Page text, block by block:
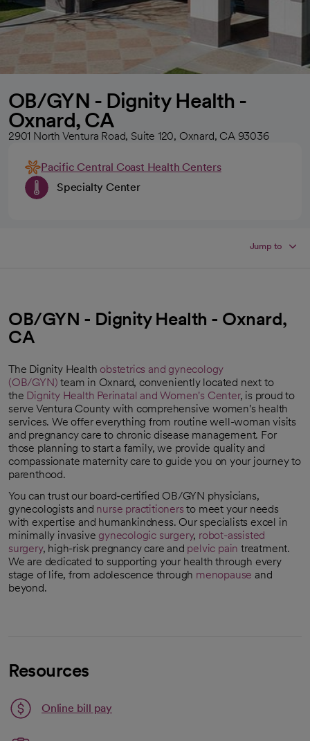
OB/GYN - Dignity Health -
Oxnard, CA
2901 North Ventura Road, Suite 120, Oxnard, CA 93036
Pacific Central Coast Health Centers
Specialty Center
Jump to
OB/GYN - Dignity Health - Oxnard,
CA
The Dignity Health obstetrics and gynecology
(OB/GYN) team in Oxnard, conveniently located next to
the Dignity Health Perinatal and Women's Center, is proud to
serve Ventura County with comprehensive women's health
services. We offer everything from routine well-woman visits
and pregnancy care to chronic disease management. For
those planning to start a family, we provide quality and
compassionate maternity care to guide you on your journey to
parenthood.
You can trust our board-certified OB/GYN physicians,
gynecologists and nurse practitioners to meet your needs
with expertise and humankindness. Our specialists excel in
minimally invasive gynecologic surgery, robot-assisted
surgery, high-risk pregnancy care and pelvic pain treatment.
We are dedicated to supporting your health through every
stage of life, from adolescence through menopause and
beyond.
Resources
Online bill pay
opens in a new tab